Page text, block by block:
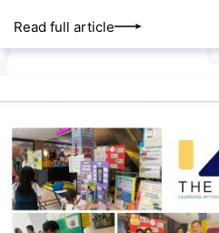
Read full article